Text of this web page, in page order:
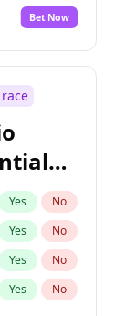
No
Yes No
Yes
Yes
Yes No
Yes No
Yes No
Bet Now
Yes No
Yes No
Yes No
Yes No